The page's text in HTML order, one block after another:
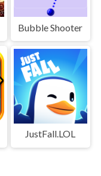
Bubble Shooter
JustFall.LOL